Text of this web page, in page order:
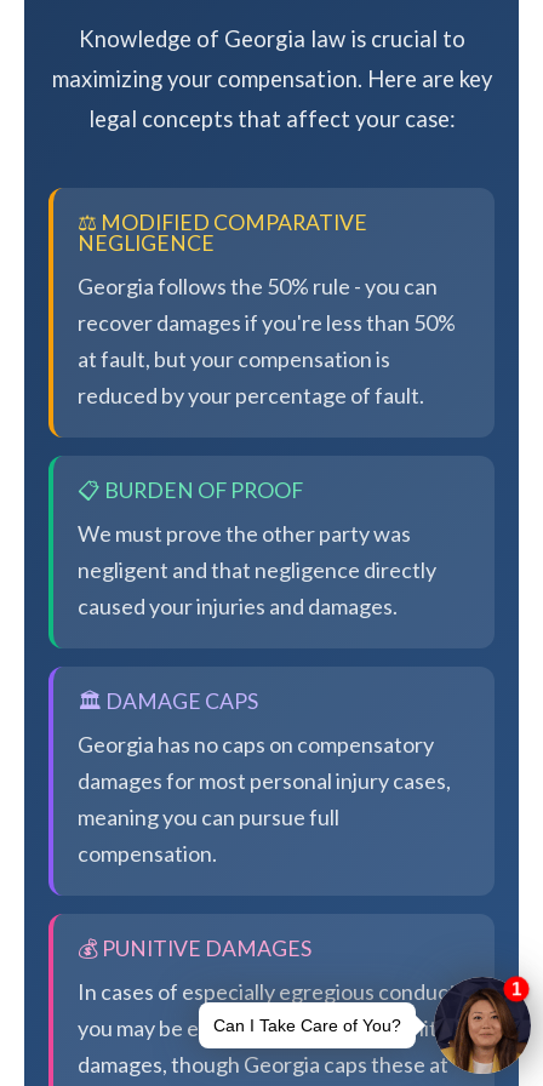
Knowledge of Georgia law is crucial to
maximizing your compensation. Here are key
legal concepts that affect your case:
⚖️ MODIFIED COMPARATIVE
NEGLIGENCE
Georgia follows the 50% rule - you can
recover damages if you're less than 50%
at fault, but your compensation is
reduced by your percentage of fault.
📋 BURDEN OF PROOF
We must prove the other party was
negligent and that negligence directly
caused your injuries and damages.
🏛️ DAMAGE CAPS
Georgia has no caps on compensatory
damages for most personal injury cases,
meaning you can pursue full
compensation.
💰 PUNITIVE DAMAGES
In cases of especially egregious conduct,
you may be eligible for additional punitive
damages, though Georgia caps these at